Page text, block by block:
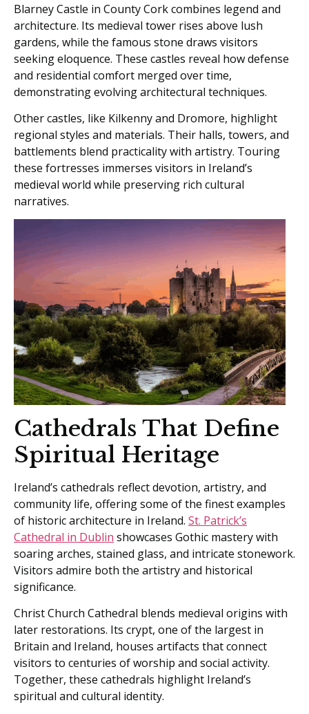
Blarney Castle in County Cork combines legend and
architecture. Its medieval tower rises above lush
gardens, while the famous stone draws visitors
seeking eloquence. These castles reveal how defense
and residential comfort merged over time,
demonstrating evolving architectural techniques.
Other castles, like Kilkenny and Dromore, highlight
regional styles and materials. Their halls, towers, and
battlements blend practicality with artistry. Touring
these fortresses immerses visitors in Ireland’s
medieval world while preserving rich cultural
narratives.
Cathedrals That Define
Spiritual Heritage
Ireland’s cathedrals reflect devotion, artistry, and
community life, offering some of the finest examples
of historic architecture in Ireland. St. Patrick’s
Cathedral in Dublin showcases Gothic mastery with
soaring arches, stained glass, and intricate stonework.
Visitors admire both the artistry and historical
significance.
Christ Church Cathedral blends medieval origins with
later restorations. Its crypt, one of the largest in
Britain and Ireland, houses artifacts that connect
visitors to centuries of worship and social activity.
Together, these cathedrals highlight Ireland’s
spiritual and cultural identity.